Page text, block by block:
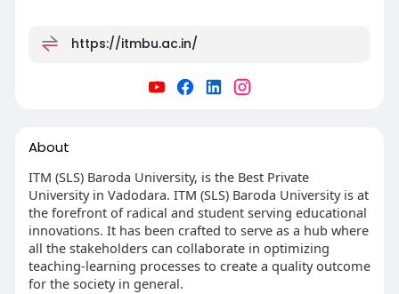
https://itmbu.ac.in/
About
ITM (SLS) Baroda University, is the Best Private
University in Vadodara. ITM (SLS) Baroda University is at
the forefront of radical and student serving educational
innovations. It has been crafted to serve as a hub where
all the stakeholders can collaborate in optimizing
teaching-learning processes to create a quality outcome
for the society in general.